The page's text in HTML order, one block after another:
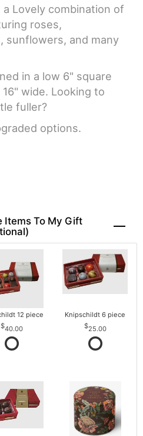
Lovely combination of
roses,
sunflowers, and many
in a low 6" square
wide. Looking to
fuller?
options.
Items To My Gift
12 piece
40.00
Knipschildt 6 piece
25.00